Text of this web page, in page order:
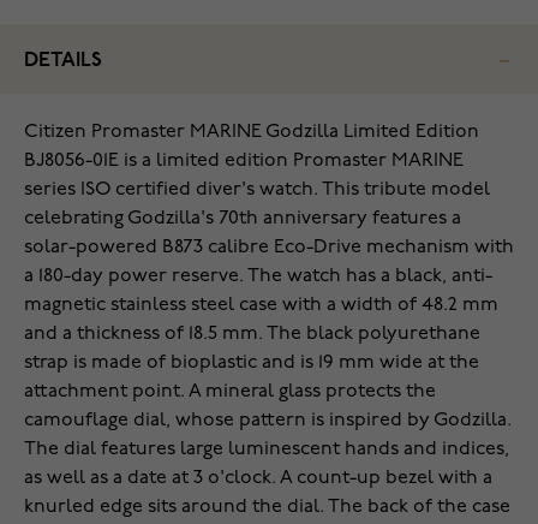
DETAILS
Citizen Promaster MARINE Godzilla Limited Edition
BJ8056-01E is a limited edition Promaster MARINE
series ISO certified diver's watch. This tribute model
celebrating Godzilla's 70th anniversary features a
solar-powered B873 calibre Eco-Drive mechanism with
a 180-day power reserve. The watch has a black, anti-
magnetic stainless steel case with a width of 48.2 mm
and a thickness of 18.5 mm. The black polyurethane
strap is made of bioplastic and is 19 mm wide at the
attachment point. A mineral glass protects the
camouflage dial, whose pattern is inspired by Godzilla.
The dial features large luminescent hands and indices,
as well as a date at 3 o'clock. A count-up bezel with a
knurled edge sits around the dial. The back of the case